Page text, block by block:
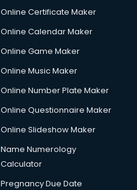
Online Certificate Maker
Online Calendar Maker
Online Game Maker
Online Music Maker
Online Number Plate Maker
Online Questionnaire Maker
Online Slideshow Maker
Name Numerology
Calculator
Pregnancy Due Date